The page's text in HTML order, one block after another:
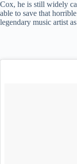
Cox, he is still widely
able to save that
legendary music artist